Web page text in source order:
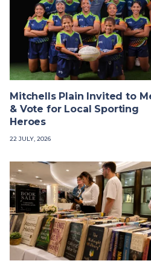
Mitchells Plain Invited to
& Vote for Local Sporting
Heroes
22 JULY, 2026